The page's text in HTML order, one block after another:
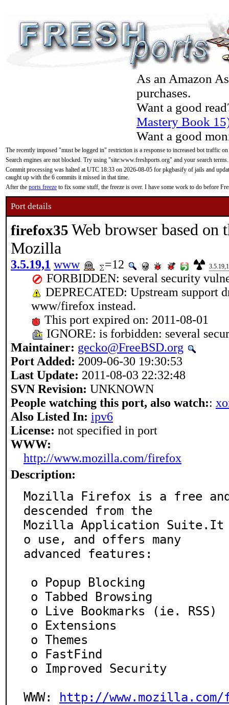
As an Amazon
purchases.
Want a good
Mastery Book
Want a good
The recently imposed "must be logged in" restriction is a response to increased bot traffic
Search engines are not blocked. Try using "site:www.freshports.org" and your search terms.
Commit processing was halted at UTC 18:33 on 2026-08-05 for pkgbasify of jails and
caught up with the 6 commits it missed in that time.
After the ports freeze to fix some stuff, the freeze is over. I have some work to do before
Port details
firefox35 Web browser based
Mozilla
3.5.19,1 www =12 3.5.19,1
FORBIDDEN: several security
DEPRECATED: Upstream support
www/firefox instead.
This port expired on: 2011-08-01
IGNORE: is forbidden: several
Maintainer: gecko@FreeBSD.org
Port Added: 2009-06-30 19:30:53
Last Update: 2011-08-03 22:32:48
SVN Revision: UNKNOWN
People watching this port, also watch::
Also Listed In: ipv6
License: not specified in port
WWW:
http://www.mozilla.com/firefox
Description:
Mozilla Firefox is a free and
descended from the
Mozilla Application
o use, and offers many
advanced features:
WWW:
http://